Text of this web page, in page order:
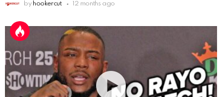
by hookercut 12 months ago